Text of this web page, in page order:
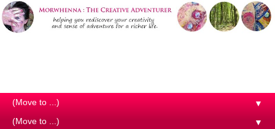
Morwhenna. The Creative
▼
▼